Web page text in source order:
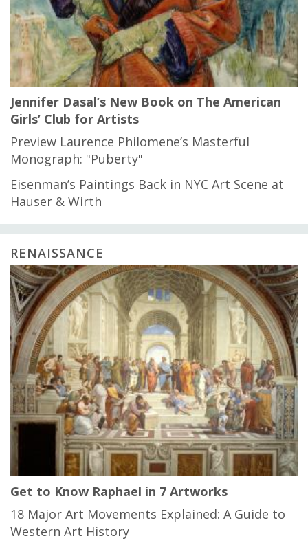
Jennifer Dasal’s New Book on The American
Girls’ Club for Artists
Preview Laurence Philomene’s Masterful
Monograph: "Puberty"
Eisenman’s Paintings Back in NYC Art Scene at
Hauser & Wirth
RENAISSANCE
Get to Know Raphael in 7 Artworks
18 Major Art Movements Explained: A Guide to
Western Art History